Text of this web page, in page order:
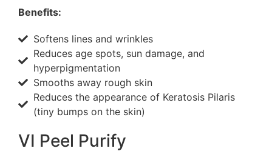
Benefits:
Softens lines and wrinkles
Reduces age spots, sun damage, and
hyperpigmentation
Smooths away rough skin
Reduces the appearance of Keratosis Pilaris
(tiny bumps on the skin)
VI Peel Purify